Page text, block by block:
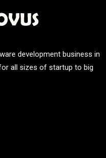
development business in
all sizes of startup to big